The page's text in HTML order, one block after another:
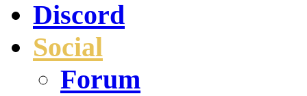
Discord
Social
Forum